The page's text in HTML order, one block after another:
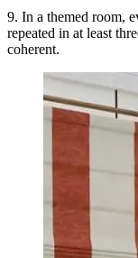
9. In a themed room,
repeated in at least
coherent.